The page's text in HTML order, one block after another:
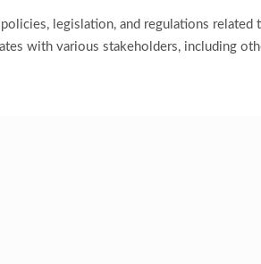
legislation, and regulations related
with various stakeholders, including